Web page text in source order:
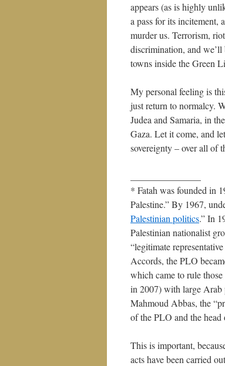
appears (as is highly
a pass for its incitement,
murder us. Terrorism,
discrimination, and
towns inside the Green
My personal feeling is
just return to normalcy.
Judea and Samaria, in
Gaza. Let it come, and
sovereignty – over all of
* Fatah was founded in
Palestine.” By 1967,
Palestinian politics.” In
Palestinian nationalist
“legitimate
Accords, the PLO
which came to rule
in 2007) with large Arab
Mahmoud Abbas, the
of the PLO and the head
This is important,
acts have been carried